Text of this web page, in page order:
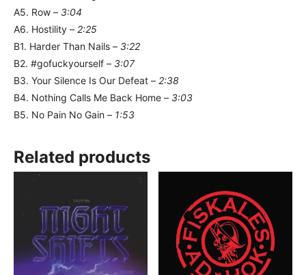
A5. Row – 3:04
A6. Hostility – 2:25
B1. Harder Than Nails – 3:22
B2. #gofuckyourself – 3:07
B3. Your Silence Is Our Defeat – 2:38
B4. Nothing Calls Me Back Home – 3:03
B5. No Pain No Gain – 1:53
Related products